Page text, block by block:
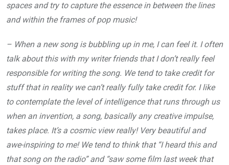
spaces and try to capture the essence in between the lines
and within the frames of pop music!
– When a new song is bubbling up in me, I can feel it. I often
talk about this with my writer friends that I don’t really feel
responsible for writing the song. We tend to take credit for
stuff that in reality we can’t really fully take credit for. I like
to contemplate the level of intelligence that runs through us
when an invention, a song, basically any creative impulse,
takes place. It’s a cosmic view really! Very beautiful and
awe-inspiring to me! We tend to think that “I heard this and
that song on the radio” and “saw some film last week that